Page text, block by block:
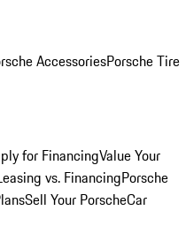
AccessoriesPorsche Tire
for FinancingValue Your
vs. FinancingPorsche
Sell Your PorscheCar